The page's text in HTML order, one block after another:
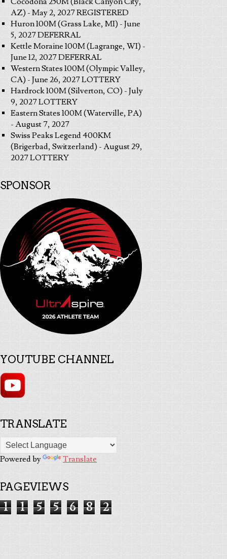
AZ) - May 2, 2027 REGISTERED
Huron 100M (Grass Lake, MI) - June
5, 2027 DEFERRAL
Kettle Moraine 100M (Lagrange, WI) -
June 12, 2027 DEFERRAL
Western States 100M (Olympic Valley,
CA) - June 26, 2027 LOTTERY
Hardrock 100M (Silverton, CO) - July
9, 2027 LOTTERY
Eastern States 100M (Waterville, PA)
- August 7, 2027
Swiss Peaks Legend 400KM
(Brigerbad, Switzerland) - August 29,
2027 LOTTERY
SPONSOR
YOUTUBE CHANNEL
TRANSLATE
Powered by Translate
PAGEVIEWS
1 1 5 5 6 8 2